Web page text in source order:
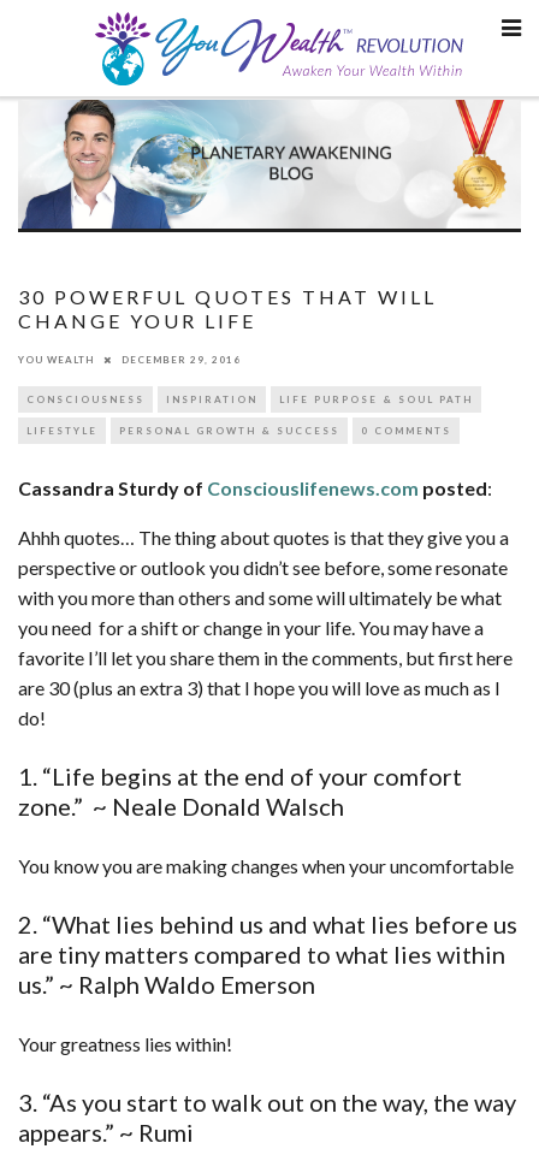
30 POWERFUL QUOTES THAT WILL
CHANGE YOUR LIFE
YOU WEALTH DECEMBER 29, 2016
CONSCIOUSNESS INSPIRATION LIFE PURPOSE & SOUL PATH
LIFESTYLE PERSONAL GROWTH & SUCCESS 0 COMMENTS
Cassandra Sturdy of Consciouslifenews.com posted:
Ahhh quotes… The thing about quotes is that they give you a
perspective or outlook you didn’t see before, some resonate
with you more than others and some will ultimately be what
you need for a shift or change in your life. You may have a
favorite I’ll let you share them in the comments, but first here
are 30 (plus an extra 3) that I hope you will love as much as I
do!
1. “Life begins at the end of your comfort
zone.” ~ Neale Donald Walsch
You know you are making changes when your uncomfortable
2. “What lies behind us and what lies before us
are tiny matters compared to what lies within
us.” ~ Ralph Waldo Emerson
Your greatness lies within!
3. “As you start to walk out on the way, the way
appears.” ~ Rumi